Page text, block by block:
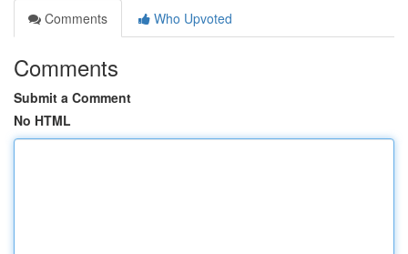
Comments
Who Upvoted
Comments
Submit a Comment
No HTML